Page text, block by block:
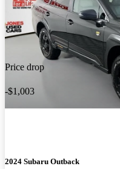
Price drop
-$1,003
2024 Subaru Outback